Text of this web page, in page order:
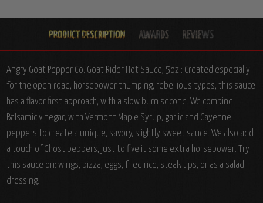
Angry Goat Pepper Co. Goat Rider Hot Sauce, 5oz.: Created especially
for the open road, horsepower thumping, rebellious types, this sauce
has a flavor first approach, with a slow burn second. We combine
Balsamic vinegar, with Vermont Maple Syrup, garlic and Cayenne
peppers to create a unique, savory, slightly sweet sauce. We also add
a touch of Ghost peppers, just to five it some extra horsepower. Try
this sauce on: wings, pizza, eggs, fried rice, steak tips, or as a salad
dressing.